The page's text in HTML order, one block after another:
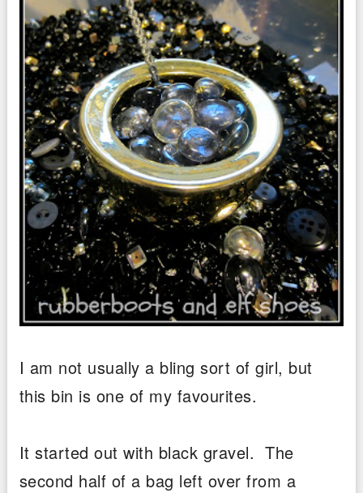
I am not usually a bling sort of girl, but
this bin is one of my favourites.
It started out with black gravel. The
second half of a bag left over from a